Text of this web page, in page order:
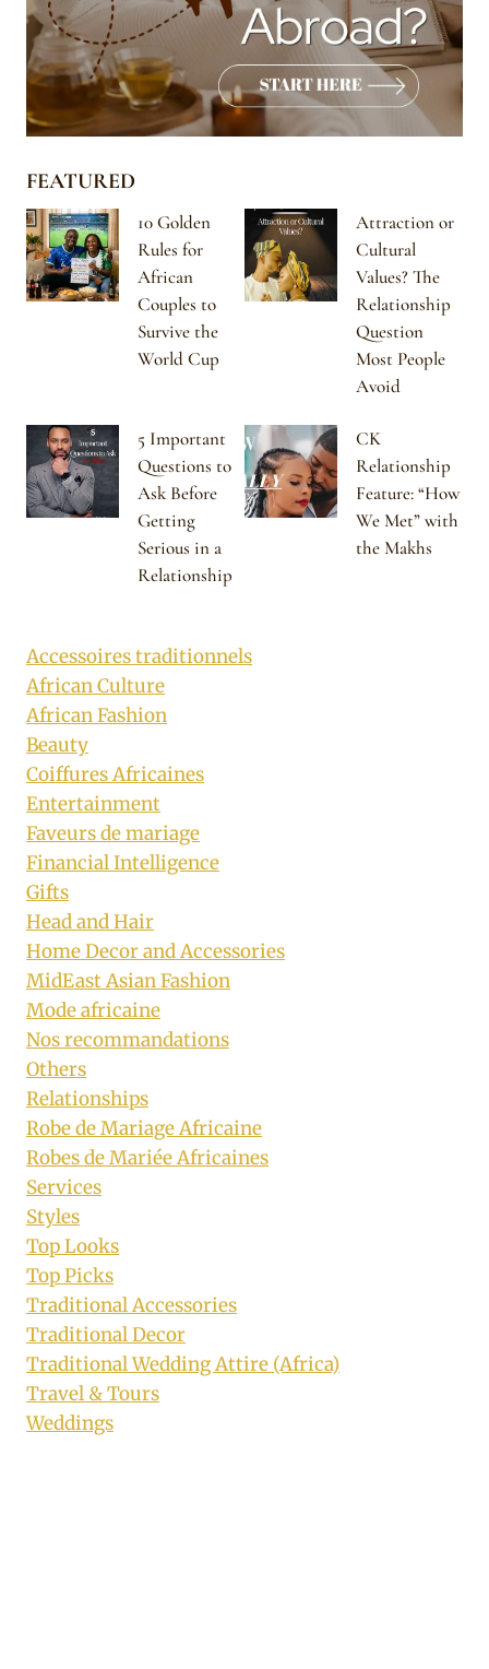
FEATURED
10 Golden
Rules for
African
Couples to
Survive the
World Cup
Attraction or
Cultural
Values? The
Relationship
Question
Most People
Avoid
5 Important
Questions to
Ask Before
Getting
Serious in a
Relationship
CK
Relationship
Feature: “How
We Met” with
the Makhs
Accessoires traditionnels
African Culture
African Fashion
Beauty
Coiffures Africaines
Entertainment
Faveurs de mariage
Financial Intelligence
Gifts
Head and Hair
Home Decor and Accessories
MidEast Asian Fashion
Mode africaine
Nos recommandations
Others
Relationships
Robe de Mariage Africaine
Robes de Mariée Africaines
Services
Styles
Top Looks
Top Picks
Traditional Accessories
Traditional Decor
Traditional Wedding Attire (Africa)
Travel & Tours
Weddings